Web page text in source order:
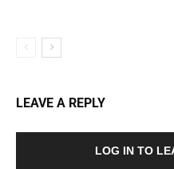
LEAVE A REPLY
LOG IN TO